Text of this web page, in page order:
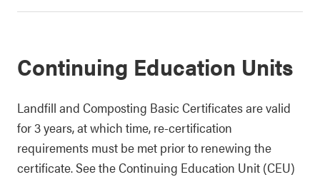
Continuing Education Units
Landfill and Composting Basic Certificates are valid
for 3 years, at which time, re-certification
requirements must be met prior to renewing the
certificate. See the Continuing Education Unit (CEU)